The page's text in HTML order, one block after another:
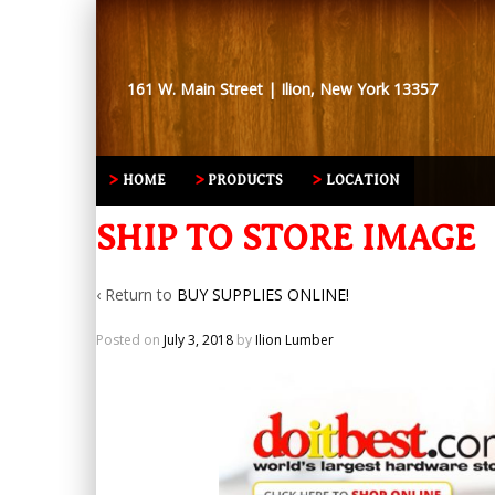
161 W. Main Street | Ilion, New York 13357
HOME PRODUCTS LOCATION
SHIP TO STORE IMAGE
‹ Return to BUY SUPPLIES ONLINE!
Posted on July 3, 2018 byIlion Lumber